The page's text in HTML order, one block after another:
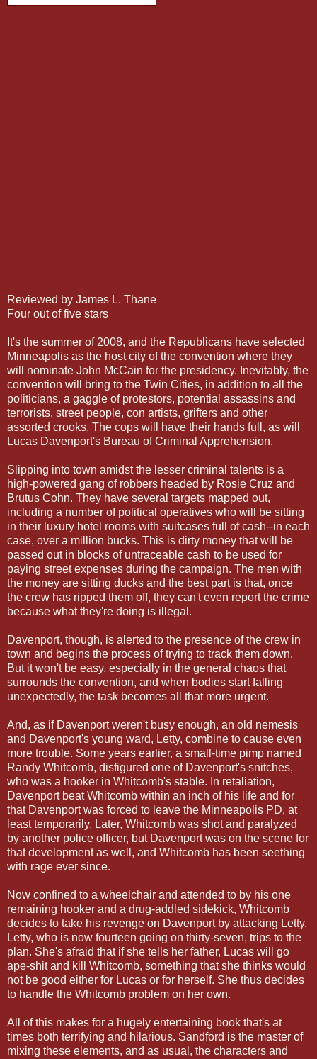
Reviewed by James L. Thane
Four out of five stars
It's the summer of 2008, and the Republicans have selected
Minneapolis as the host city of the convention where they
will nominate John McCain for the presidency. Inevitably, the
convention will bring to the Twin Cities, in addition to all the
politicians, a gaggle of protestors, potential assassins and
terrorists, street people, con artists, grifters and other
assorted crooks. The cops will have their hands full, as will
Lucas Davenport's Bureau of Criminal Apprehension.
Slipping into town amidst the lesser criminal talents is a
high-powered gang of robbers headed by Rosie Cruz and
Brutus Cohn. They have several targets mapped out,
including a number of political operatives who will be sitting
in their luxury hotel rooms with suitcases full of cash--in each
case, over a million bucks. This is dirty money that will be
passed out in blocks of untraceable cash to be used for
paying street expenses during the campaign. The men with
the money are sitting ducks and the best part is that, once
the crew has ripped them off, they can't even report the crime
because what they're doing is illegal.
Davenport, though, is alerted to the presence of the crew in
town and begins the process of trying to track them down.
But it won't be easy, especially in the general chaos that
surrounds the convention, and when bodies start falling
unexpectedly, the task becomes all that more urgent.
And, as if Davenport weren't busy enough, an old nemesis
and Davenport's young ward, Letty, combine to cause even
more trouble. Some years earlier, a small-time pimp named
Randy Whitcomb, disfigured one of Davenport's snitches,
who was a hooker in Whitcomb's stable. In retaliation,
Davenport beat Whitcomb within an inch of his life and for
that Davenport was forced to leave the Minneapolis PD, at
least temporarily. Later, Whitcomb was shot and paralyzed
by another police officer, but Davenport was on the scene for
that development as well, and Whitcomb has been seething
with rage ever since.
Now confined to a wheelchair and attended to by his one
remaining hooker and a drug-addled sidekick, Whitcomb
decides to take his revenge on Davenport by attacking Letty.
Letty, who is now fourteen going on thirty-seven, trips to the
plan. She's afraid that if she tells her father, Lucas will go
ape-shit and kill Whitcomb, something that she thinks would
not be good either for Lucas or for herself. She thus decides
to handle the Whitcomb problem on her own.
All of this makes for a hugely entertaining book that's at
times both terrifying and hilarious. Sandford is the master of
mixing these elements, and as usual, the characters and